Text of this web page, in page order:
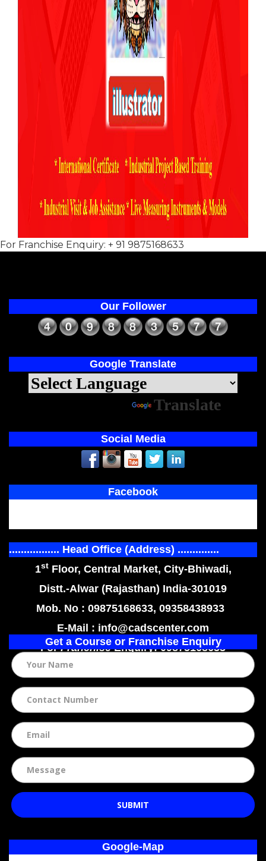
For Franchise Enquiry: + 91 9875168633
Our Follower
Google Translate
Translate
Social Media
Facebook
................. Head Office (Address) ..............
1stFloor, Central Market, City-Bhiwadi,
Distt.-Alwar (Rajasthan) India-301019
Mob. No : 09875168633, 09358438933
E-Mail : info@cadscenter.com
ForFranchiseEnquiry: 09875168633
Get a Course or Franchise Enquiry
SUBMIT
Google-Map